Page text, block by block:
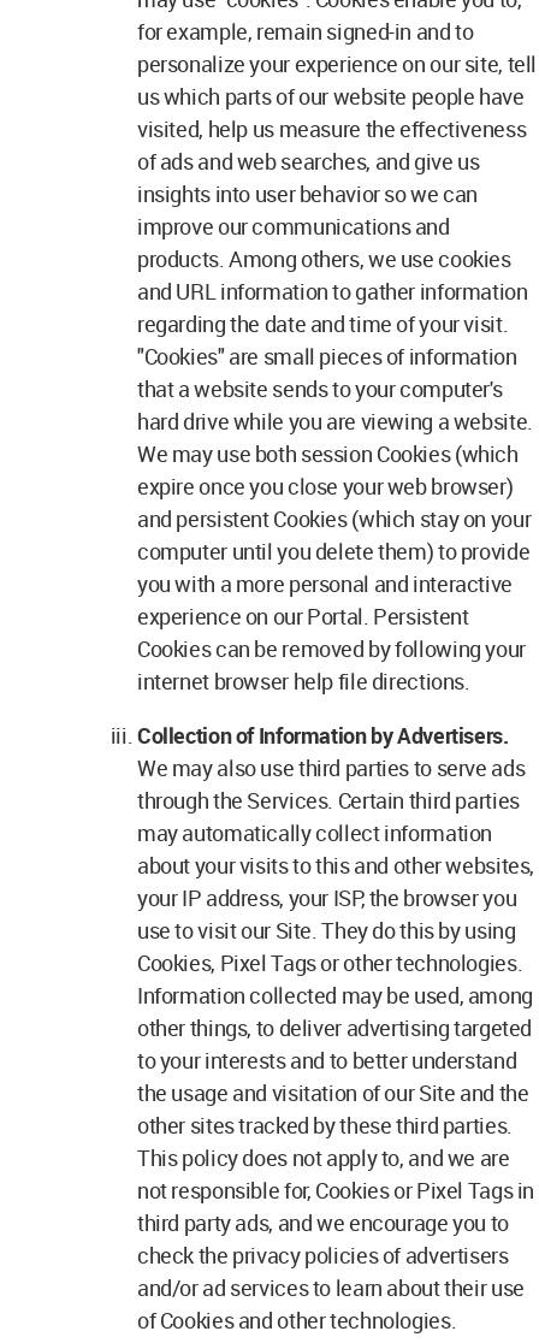
for example, remain signed-in and to
personalize your experience on our site, tell
us which parts of our website people have
visited, help us measure the effectiveness
of ads and web searches, and give us
insights into user behavior so we can
improve our communications and
products. Among others, we use cookies
and URL information to gather information
regarding the date and time of your visit.
"Cookies" are small pieces of information
that a website sends to your computer's
hard drive while you are viewing a website.
We may use both session Cookies (which
expire once you close your web browser)
and persistent Cookies (which stay on your
computer until you delete them) to provide
you with a more personal and interactive
experience on our Portal. Persistent
Cookies can be removed by following your
internet browser help file directions.
Collection of Information by Advertisers.
We may also use third parties to serve ads
through the Services. Certain third parties
may automatically collect information
about your visits to this and other websites,
your IP address, your ISP, the browser you
use to visit our Site. They do this by using
Cookies, Pixel Tags or other technologies.
Information collected may be used, among
other things, to deliver advertising targeted
to your interests and to better understand
the usage and visitation of our Site and the
other sites tracked by these third parties.
This policy does not apply to, and we are
not responsible for, Cookies or Pixel Tags in
third party ads, and we encourage you to
check the privacy policies of advertisers
and/or ad services to learn about their use
of Cookies and other technologies.